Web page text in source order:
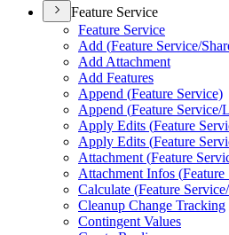
Feature Service
Feature Service
Add (Feature Service/
Add Attachment
Add Features
Append (Feature Service)
Append (Feature Service/
Apply Edits (Feature
Apply Edits (Feature
Attachment (Feature
Attachment Infos (Feature
Calculate (Feature Service/
Cleanup Change Tracking
Contingent Values